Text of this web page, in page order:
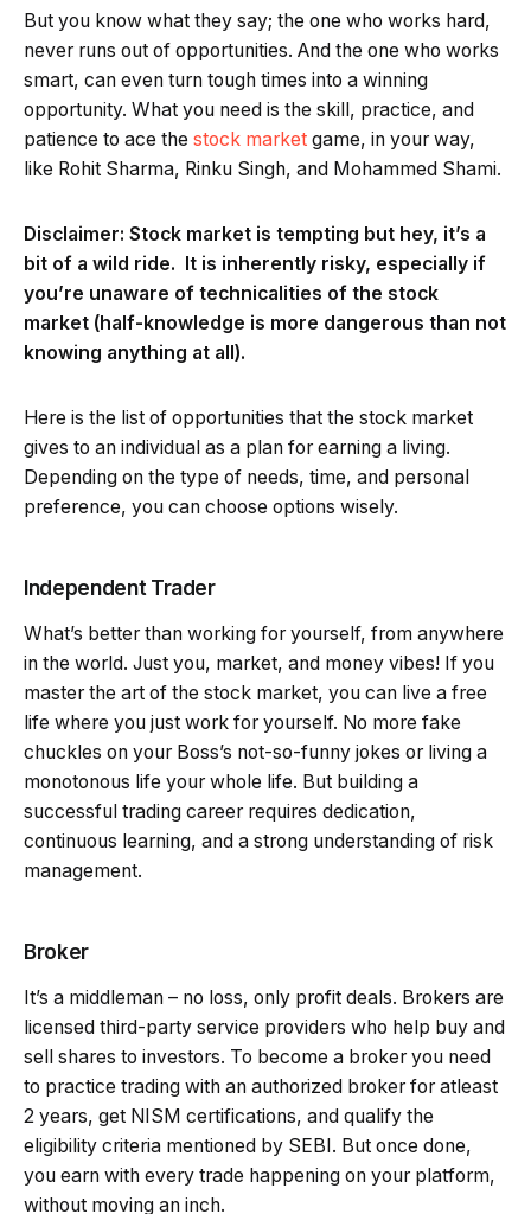
But you know what they say; the one who works hard,
never runs out of opportunities. And the one who works
smart, can even turn tough times into a winning
opportunity. What you need is the skill, practice, and
patience to ace the stock market game, in your way,
like Rohit Sharma, Rinku Singh, and Mohammed Shami.
Disclaimer: Stock market is tempting but hey, it’s a
bit of a wild ride. It is inherently risky, especially if
you’re unaware of technicalities of the stock
market (half-knowledge is more dangerous than not
knowing anything at all).
Here is the list of opportunities that the stock market
gives to an individual as a plan for earning a living.
Depending on the type of needs, time, and personal
preference, you can choose options wisely.
Independent Trader
What’s better than working for yourself, from anywhere
in the world. Just you, market, and money vibes! If you
master the art of the stock market, you can live a free
life where you just work for yourself. No more fake
chuckles on your Boss’s not-so-funny jokes or living a
monotonous life your whole life. But building a
successful trading career requires dedication,
continuous learning, and a strong understanding of risk
management.
Broker
It’s a middleman – no loss, only profit deals. Brokers are
licensed third-party service providers who help buy and
sell shares to investors. To become a broker you need
to practice trading with an authorized broker for atleast
2 years, get NISM certifications, and qualify the
eligibility criteria mentioned by SEBI. But once done,
you earn with every trade happening on your platform,
without moving an inch.